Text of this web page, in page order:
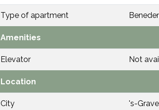
Type of apartment
Amenities
Elevator Not
Location
City 's-